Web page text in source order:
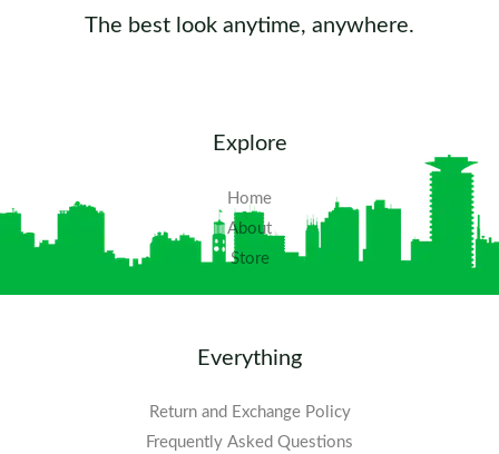
The best look anytime, anywhere.
Explore
Home
About
Store
Everything
Return and Exchange Policy
Frequently Asked Questions​